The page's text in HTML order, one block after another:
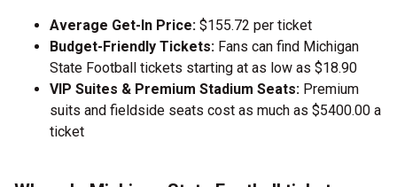
Average Get-In Price: $155.72 per ticket
Budget-Friendly Tickets: Fans can find Michigan
State Football tickets starting at as low as $18.90
VIP Suites & Premium Stadium Seats: Premium
suits and fieldside seats cost as much as $5400.00 a
ticket